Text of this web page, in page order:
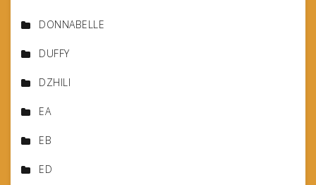
DONNABELLE
DUFFY
DZHILI
EA
EB
ED